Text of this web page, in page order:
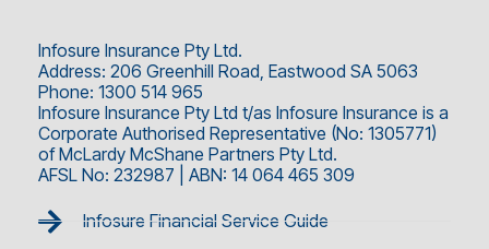
Infosure Insurance Pty Ltd.
Address: 206 Greenhill Road, Eastwood SA 5063
Phone: 1300 514 965
Infosure Insurance Pty Ltd t/as Infosure Insurance is a
Corporate Authorised Representative (No: 1305771)
of McLardy McShane Partners Pty Ltd.
AFSL No: 232987 | ABN: 14 064 465 309
Infosure Financial Service Guide